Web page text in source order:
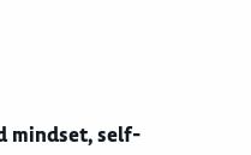
mindset, self-